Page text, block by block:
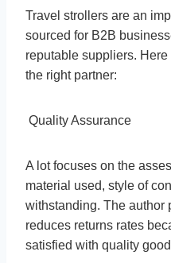
Travel strollers are an
sourced for B2B
reputable suppliers.
the right partner:
Quality Assurance
A lot focuses on the
material used, style of
withstanding. The author
reduces returns rates
satisfied with quality